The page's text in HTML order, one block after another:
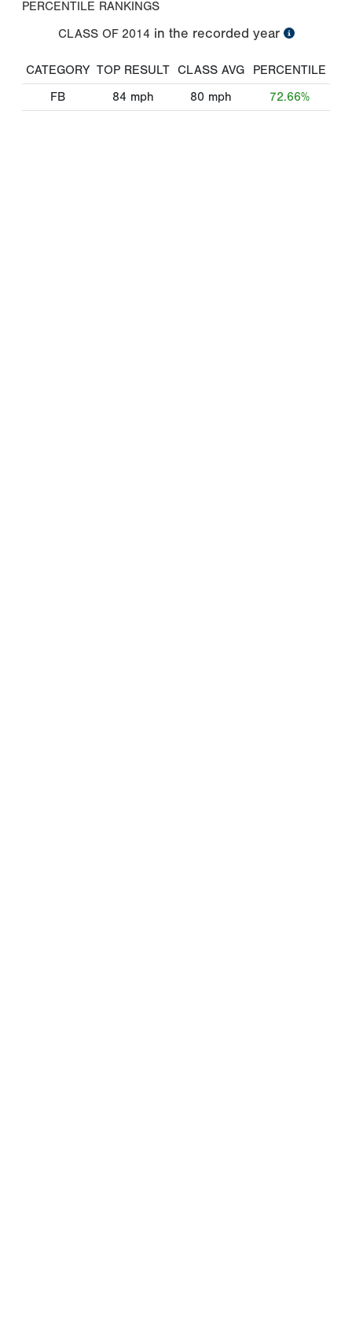
PERCENTILE RANKINGS
CLASS OF 2014 in the recorded year
CATEGORY TOP RESULT CLASS AVG
PERCENTILE
FB
84 mph 80 mph 72.66%